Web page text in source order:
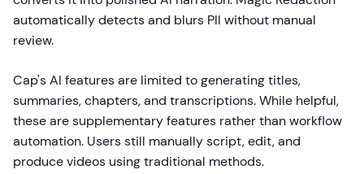
automatically detects and blurs PII without manual
review.
Cap's AI features are limited to generating titles,
summaries, chapters, and transcriptions. While helpful,
these are supplementary features rather than workflow
automation. Users still manually script, edit, and
produce videos using traditional methods.